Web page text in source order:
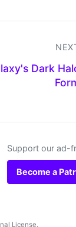
Dark
Support our ad-
Become a
License.